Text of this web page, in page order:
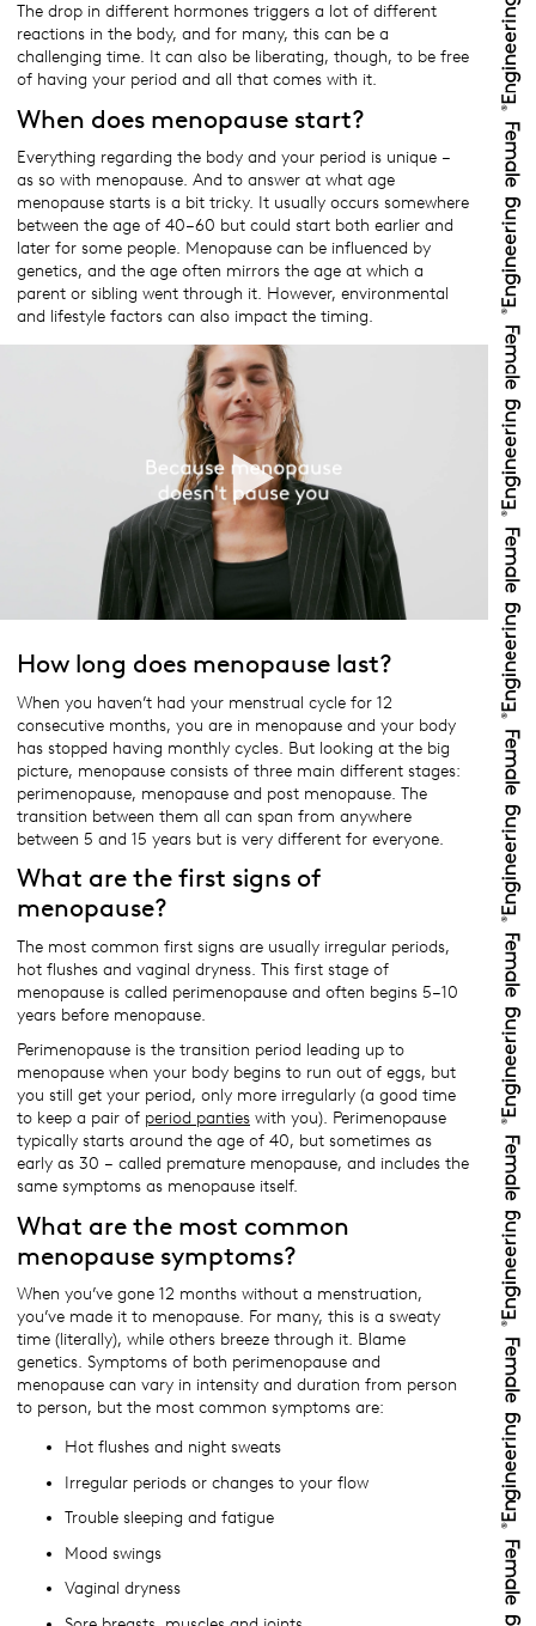
The drop in different hormones triggers a lot of different
reactions in the body, and for many, this can be a
challenging time. It can also be liberating, though, to be free
of having your period and all that comes with it.
When does menopause start?
Everything regarding the body and your period is unique –
as so with menopause. And to answer at what age
menopause starts is a bit tricky. It usually occurs somewhere
between the age of 40–60 but could start both earlier and
later for some people. Menopause can be influenced by
genetics, and the age often mirrors the age at which a
parent or sibling went through it. However, environmental
and lifestyle factors can also impact the timing.
How long does menopause last?
When you haven’t had your menstrual cycle for 12
consecutive months, you are in menopause and your body
has stopped having monthly cycles. But looking at the big
picture, menopause consists of three main different stages:
perimenopause, menopause and post menopause. The
transition between them all can span from anywhere
between 5 and 15 years but is very different for everyone.
What are the first signs of
menopause?
The most common first signs are usually irregular periods,
hot flushes and vaginal dryness. This first stage of
menopause is called perimenopause and often begins 5–10
years before menopause.
Perimenopause is the transition period leading up to
menopause when your body begins to run out of eggs, but
you still get your period, only more irregularly (a good time
to keep a pair of period panties with you). Perimenopause
typically starts around the age of 40, but sometimes as
early as 30 – called premature menopause, and includes the
same symptoms as menopause itself.
What are the most common
menopause symptoms?
When you’ve gone 12 months without a menstruation,
you’ve made it to menopause. For many, this is a sweaty
time (literally), while others breeze through it. Blame
genetics. Symptoms of both perimenopause and
menopause can vary in intensity and duration from person
to person, but the most common symptoms are:
Hot flushes and night sweats
Irregular periods or changes to your flow
Trouble sleeping and fatigue
Mood swings
Vaginal dryness